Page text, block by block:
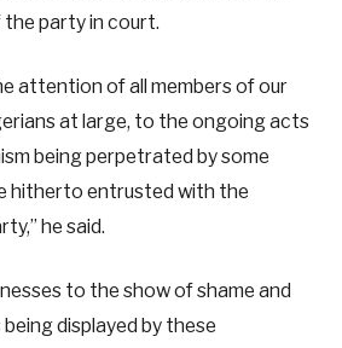
party in court.
attention of all members of our
at large, to the ongoing acts
being perpetrated by some
hitherto entrusted with the
he said.
to the show of shame and
displayed by these